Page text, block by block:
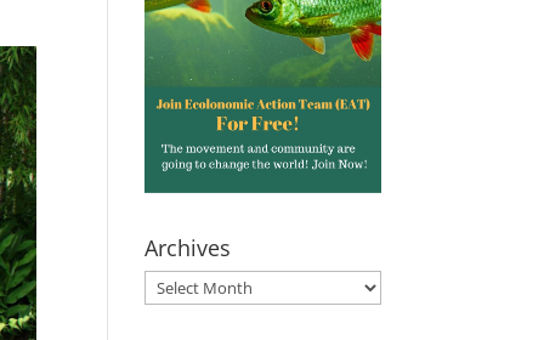
Archives
Archives